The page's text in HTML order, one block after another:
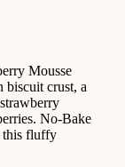
Mousse
biscuit crust, a
No-Bake
this fluffy